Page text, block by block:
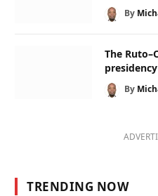
By
The
By
TRENDING NOW